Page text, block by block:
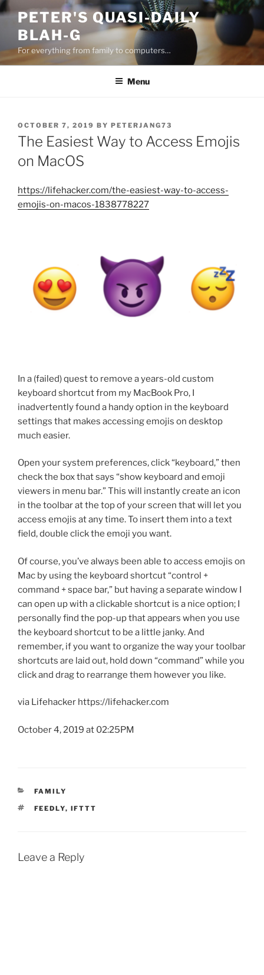
Skip
content
PETER'S QUASI-DAILY
BLAH-G
For everything from family to computers…
Menu
POSTED
ON
OCTOBER 7, 2019 BY PETERJANG73
The Easiest Way to Access Emojis
on MacOS
https://lifehacker.com/the-easiest-way-to-access-
emojis-on-macos-1838778227
In a (failed) quest to remove a years-old custom
keyboard shortcut from my MacBook Pro, I
inadvertently found a handy option in the keyboard
settings that makes accessing emojis on desktop
much easier.
Open your system preferences, click “keyboard,” then
check the box that says “show keyboard and emoji
viewers in menu bar.” This will instantly create an icon
in the toolbar at the top of your screen that will let you
access emojis at any time. To insert them into a text
field, double click the emoji you want.
Of course, you’ve always been able to access emojis on
Mac by using the keyboard shortcut “control +
command + space bar,” but having a separate window I
can open up with a clickable shortcut is a nice option; I
personally find the pop-up that appears when you use
the keyboard shortcut to be a little janky. And
remember, if you want to organize the way your toolbar
shortcuts are laid out, hold down “command” while you
click and drag to rearrange them however you like.
via Lifehacker https://lifehacker.com
October 4, 2019 at 02:25PM
CATEGORIES
FAMILY
TAGS
FEEDLY, IFTTT
Leave a Reply